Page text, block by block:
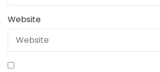
Website